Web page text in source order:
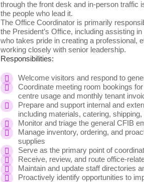
through the front desk and in-person traffic
the people who lead it.
The Office Coordinator is primarily
the President’s Office, including assisting
who takes pride in creating a professional,
working closely with senior leadership.
Responsibilities:
Welcome visitors and respond to
Coordinate meeting room bookings
centre usage and monthly tenant
Prepare and support internal and
including materials, catering,
Monitor and triage the general CFIB
Manage inventory, ordering, and
supplies
Serve as the primary point of
Receive, review, and route office-
Maintain and update staff directories
Proactively identify opportunities to